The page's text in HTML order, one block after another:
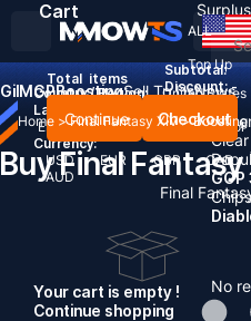
GOP
Chips
No
ALL
Top Up
Country / Region:
United States
Language:
English DeutschFrançaisEspañol
Currency:
USD
EUR GBP
CAD
AUD
Cart
Total items
Subtotal:
Discount: -
Continue Checkout
Your cart is empty !
Continue shopping
GilMGPBoostingSell To UsNews
Home > Final Fantasy XIV > Boosting
Buy Final
Final